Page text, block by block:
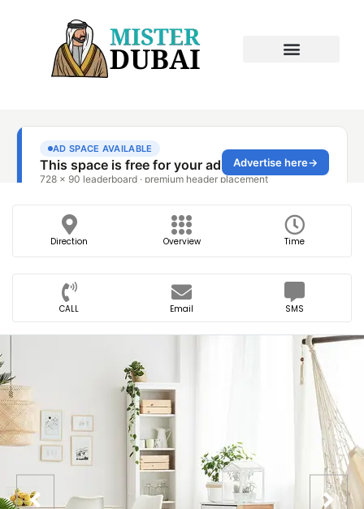
Direction Overview Time
CALL Email SMS